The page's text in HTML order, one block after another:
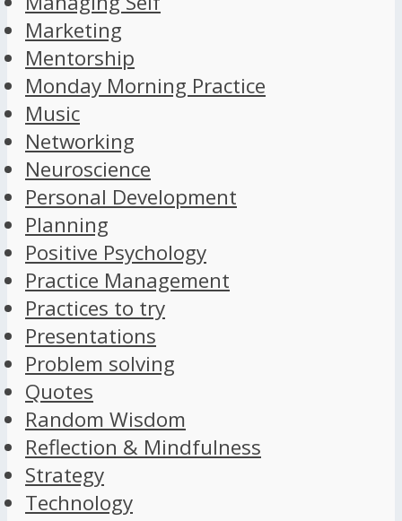
Marketing
Mentorship
Monday Morning Practice
Music
Networking
Neuroscience
Personal Development
Planning
Positive Psychology
Practice Management
Practices to try
Presentations
Problem solving
Quotes
Random Wisdom
Reflection & Mindfulness
Strategy
Technology